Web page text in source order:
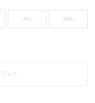
XL XXL